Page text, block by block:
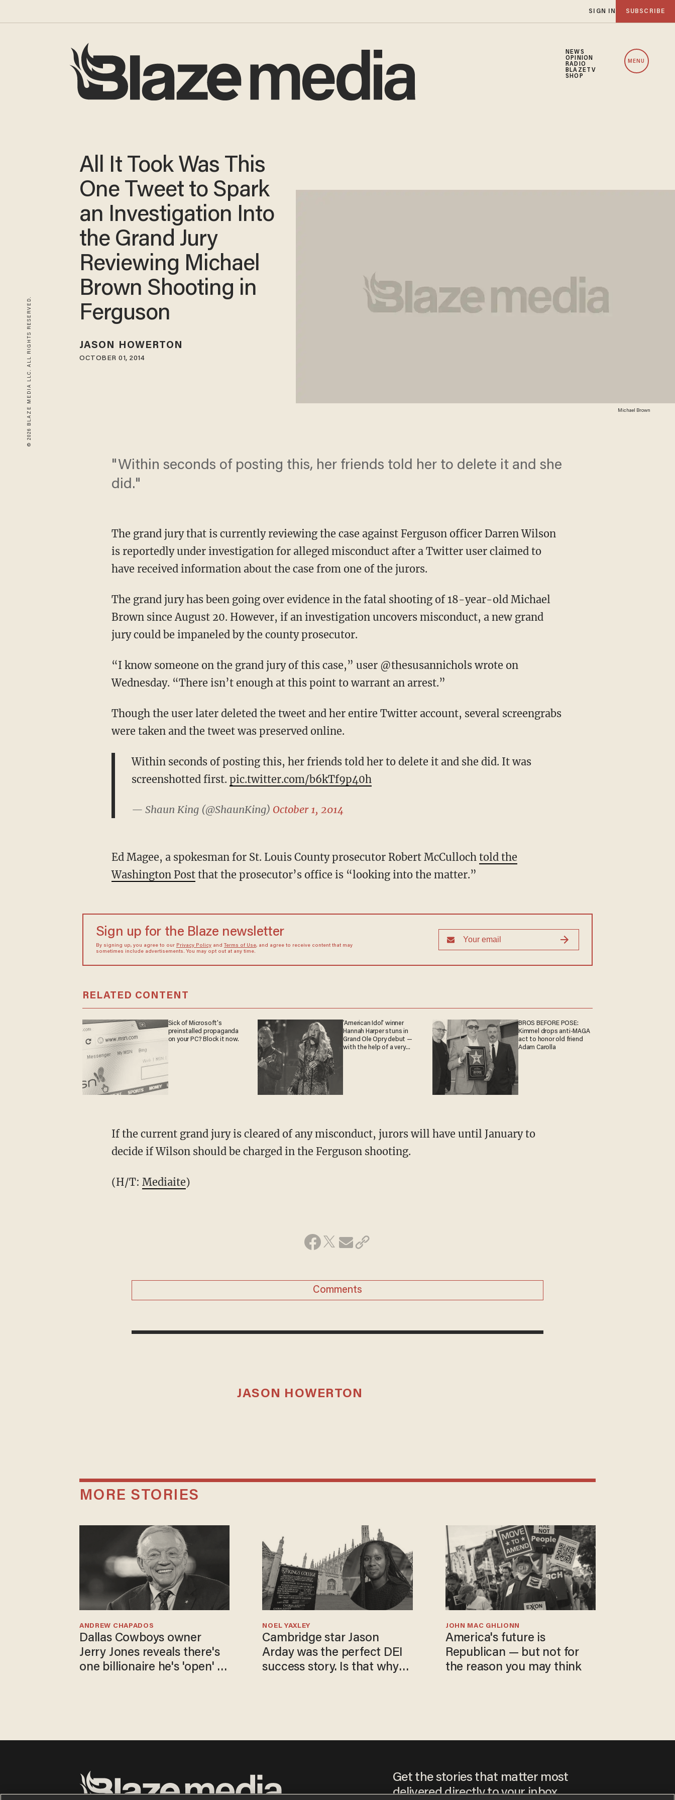
SIGN IN SUBSCRIBE
NEWS
OPINION
RADIO
BLAZETV
SHOP
MENU
© 2026 BLAZE MEDIA LLC. ALL RIGHTS RESERVED. Michael Brown
All It Took Was This
One Tweet to Spark
an Investigation Into
the Grand Jury
Reviewing Michael
Brown Shooting in
Ferguson
JASON HOWERTON
OCTOBER 01, 2014
"Within seconds of posting this, her friends told her to delete it and she
did."
The grand jury that is currently reviewing the case against Ferguson officer Darren Wilson
is reportedly under investigation for alleged misconduct after a Twitter user claimed to
have received information about the case from one of the jurors.
The grand jury has been going over evidence in the fatal shooting of 18-year-old Michael
Brown since August 20. However, if an investigation uncovers misconduct, a new grand
jury could be impaneled by the county prosecutor.
“I know someone on the grand jury of this case,” user @thesusannichols wrote on
Wednesday. “There isn’t enough at this point to warrant an arrest.”
Though the user later deleted the tweet and her entire Twitter account, several screengrabs
were taken and the tweet was preserved online.
Within seconds of posting this, her friends told her to delete it and she did. It was
screenshotted first. pic.twitter.com/b6kTf9p40h
— Shaun King (@ShaunKing) October 1, 2014
Ed Magee, a spokesman for St. Louis County prosecutor Robert McCulloch told the
Washington Postthat the prosecutor’s office is “looking into the matter.”
Sign up for the Blaze newsletter
By signing up, you agree to our Privacy Policyand Terms of Use, and agree to receive content that may
sometimes include advertisements. You may opt out at any time.
RELATED CONTENT
Sick of Microsoft's
preinstalled propaganda
on your PC? Block it now.
'American Idol' winner
Hannah Harper stuns in
Grand Ole Opry debut —
with the help of a very
BROS BEFORE POSE:
Kimmel drops anti-MAGA
act to honor old friend
Adam Carolla
If the current grand jury is cleared of any misconduct, jurors will have until January to
decide if Wilson should be charged in the Ferguson shooting.
(H/T: Mediaite)
Comments
JASON HOWERTON
MORE STORIES
Dallas Cowboys owner
Jerry Jones reveals there's
one billionaire he's 'open' to
ANDREW CHAPADOS
Cambridge star Jason
Arday was the perfect DEI
success story. Is that why
NOEL YAXLEY
America's future is
Republican — but not for
the reason you may think
JOHN MAC GHLIONN
Get the stories that matter most
delivered directly to your inbox.